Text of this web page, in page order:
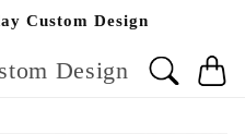
Custom Design
Design Cart